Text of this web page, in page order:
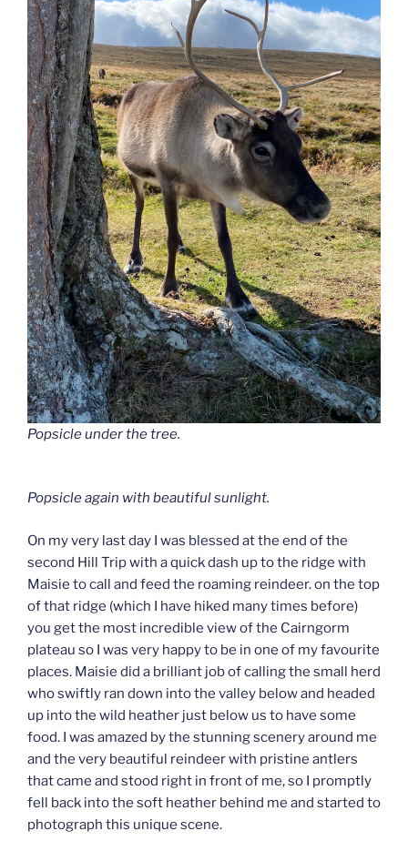
Popsicle under the tree.
Popsicle again with beautiful sunlight.
On my very last day I was blessed at the end of the
second Hill Trip with a quick dash up to the ridge with
Maisie to call and feed the roaming reindeer. on the top
of that ridge (which I have hiked many times before)
you get the most incredible view of the Cairngorm
plateau so I was very happy to be in one of my favourite
places. Maisie did a brilliant job of calling the small herd
who swiftly ran down into the valley below and headed
up into the wild heather just below us to have some
food. I was amazed by the stunning scenery around me
and the very beautiful reindeer with pristine antlers
that came and stood right in front of me, so I promptly
fell back into the soft heather behind me and started to
photograph this unique scene.